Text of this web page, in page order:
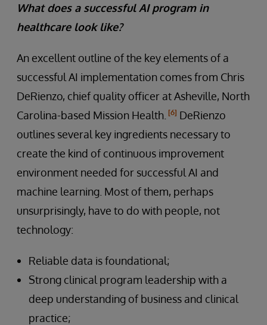
What does a successful AI program in
healthcare look like?
An excellent outline of the key elements of a
successful AI implementation comes from Chris
DeRienzo, chief quality officer at Asheville, North
Carolina-based Mission Health. [6] DeRienzo
outlines several key ingredients necessary to
create the kind of continuous improvement
environment needed for successful AI and
machine learning. Most of them, perhaps
unsurprisingly, have to do with people, not
technology:
Reliable data is foundational;
Strong clinical program leadership with a
deep understanding of business and clinical
practice;